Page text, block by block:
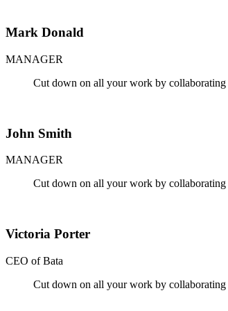
Mark Donald
MANAGER
Cut down on all your work by
John Smith
MANAGER
Cut down on all your work by
Victoria Porter
CEO of Bata
Cut down on all your work by